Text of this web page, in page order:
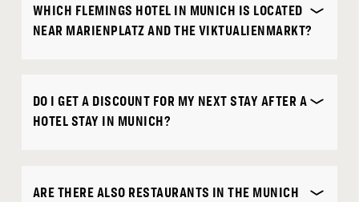
WHICH FLEMINGS HOTEL IN MUNICH IS LOCATED
NEAR MARIENPLATZ AND THE VIKTUALIENMARKT?
DO I GET A DISCOUNT FOR MY NEXT STAY AFTER A
HOTEL STAY IN MUNICH?
ARE THERE ALSO RESTAURANTS IN THE MUNICH